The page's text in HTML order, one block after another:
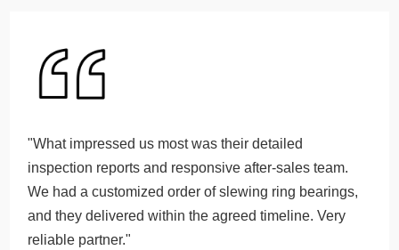
"What impressed us most was their detailed
inspection reports and responsive after-sales team.
We had a customized order of slewing ring bearings,
and they delivered within the agreed timeline. Very
reliable partner."